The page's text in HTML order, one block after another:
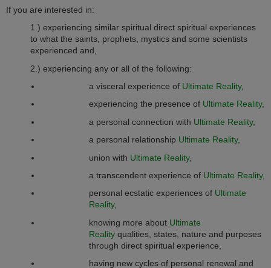
If you are interested in:
1.) experiencing similar spiritual direct spiritual experiences
to what the saints, prophets, mystics and some scientists
experienced and,
2.) experiencing any or all of the following:
a visceral experience of Ultimate Reality,
experiencing the presence of Ultimate Reality,
a personal connection with Ultimate Reality,
a personal relationship Ultimate Reality,
union with Ultimate Reality,
a transcendent experience of Ultimate Reality,
personal ecstatic experiences of Ultimate
Reality,
knowing more about Ultimate
Realityqualities, states, nature and purposes
through direct spiritual experience,
having new cycles of personal renewal and